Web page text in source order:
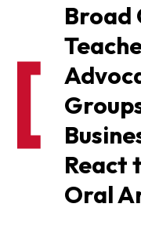
Broad
React
Oral